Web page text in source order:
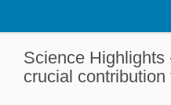
Science
crucial